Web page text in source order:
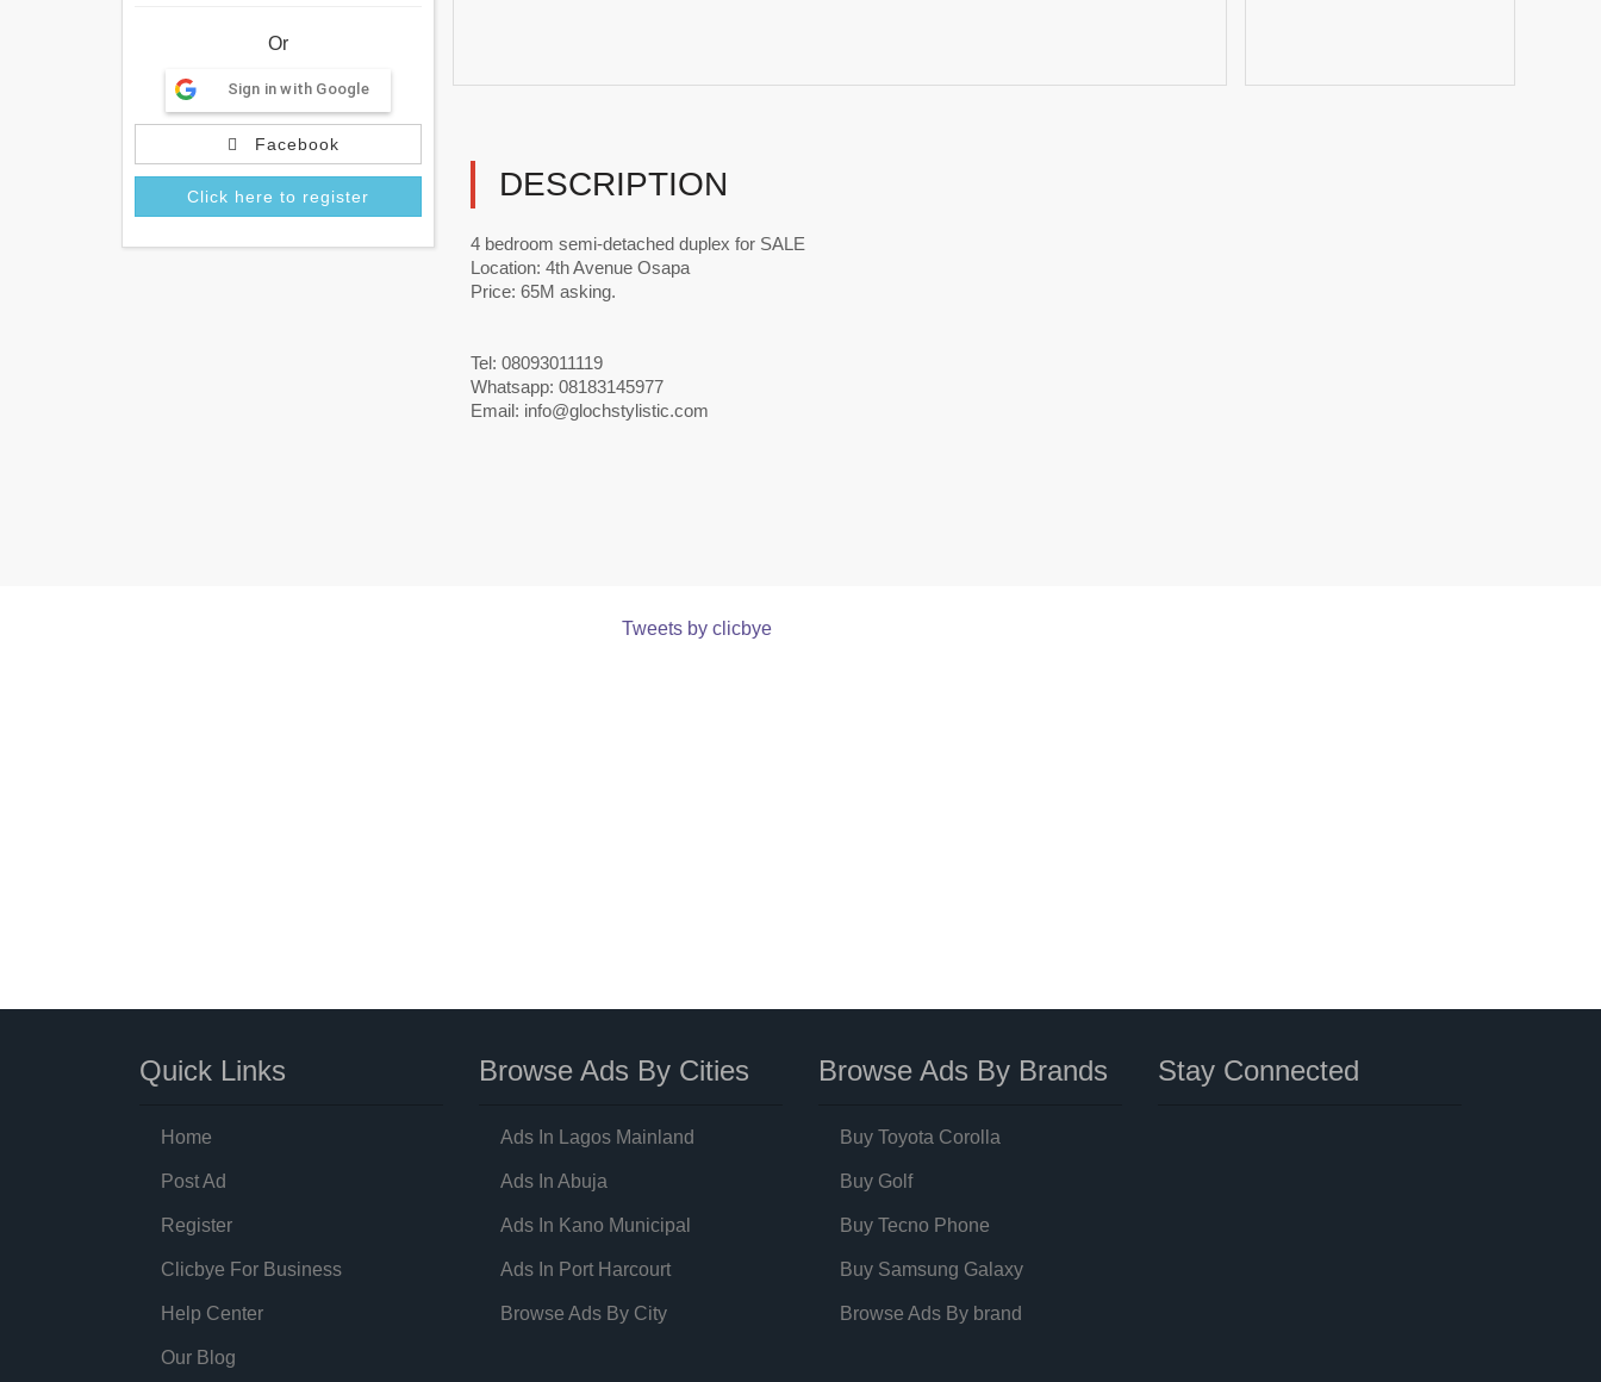
Or
Sign in with Google
Facebook
Click here to register DESCRIPTION
4 bedroom semi-detached duplex for SALE
Location: 4th Avenue Osapa
Price: 65M asking.
Tel: 08093011119
Whatsapp: 08183145977
Email: info@glochstylistic.com
Tweets by clicbye
Quick Links
Home
Post Ad
Register
Clicbye For Business
Help Center
Our Blog
Browse Ads By Cities
Ads In Lagos Mainland
Ads In Abuja
Ads In Kano Municipal
Ads In Port Harcourt
Browse Ads By City
Browse Ads By Brands
Buy Toyota Corolla
Buy Golf
Buy Tecno Phone
Buy Samsung Galaxy
Browse Ads By brand
Stay Connected